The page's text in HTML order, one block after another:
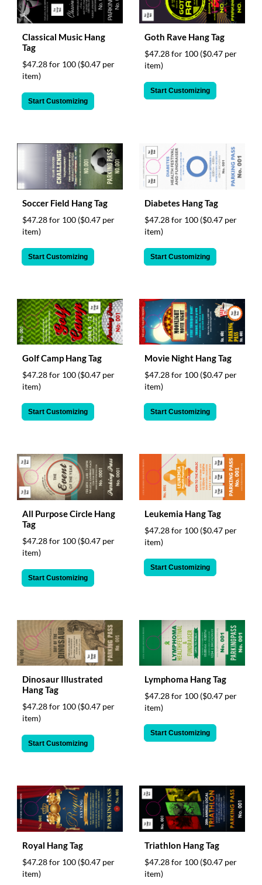
Classical Music Hang
Tag
$47.28 for 100 ($0.47 per
item)
Start Customizing
Goth Rave Hang Tag
$47.28 for 100 ($0.47 per
item)
Start Customizing
Soccer Field Hang Tag
$47.28 for 100 ($0.47 per
item)
Start Customizing
Diabetes Hang Tag
$47.28 for 100 ($0.47 per
item)
Start Customizing
Golf Camp Hang Tag
$47.28 for 100 ($0.47 per
item)
Start Customizing
Movie Night Hang Tag
$47.28 for 100 ($0.47 per
item)
Start Customizing
All Purpose Circle Hang
Tag
$47.28 for 100 ($0.47 per
item)
Start Customizing
Leukemia Hang Tag
$47.28 for 100 ($0.47 per
item)
Start Customizing
Dinosaur Illustrated
Hang Tag
$47.28 for 100 ($0.47 per
item)
Start Customizing
Lymphoma Hang Tag
$47.28 for 100 ($0.47 per
item)
Start Customizing
Royal Hang Tag
$47.28 for 100 ($0.47 per
item)
Triathlon Hang Tag
$47.28 for 100 ($0.47 per
item)